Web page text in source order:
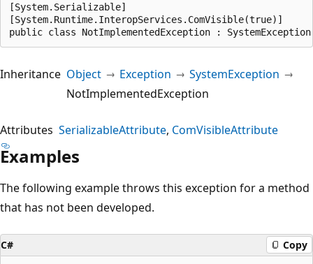
[System.Serializable]
[System.Runtime.InteropServices.ComVisible(true)]
public class NotImplementedException : SystemException
Inheritance Object Exception
SystemException
NotImplementedException
Attributes SerializableAttribute ComVisibleAttribute
Examples
The following example throws this exception for a method
that has not been developed.
C# Copy